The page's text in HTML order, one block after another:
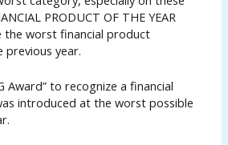
PRODUCT OF THE YEAR
the worst financial product
year.
Award” to recognize a financial
introduced at the worst possible